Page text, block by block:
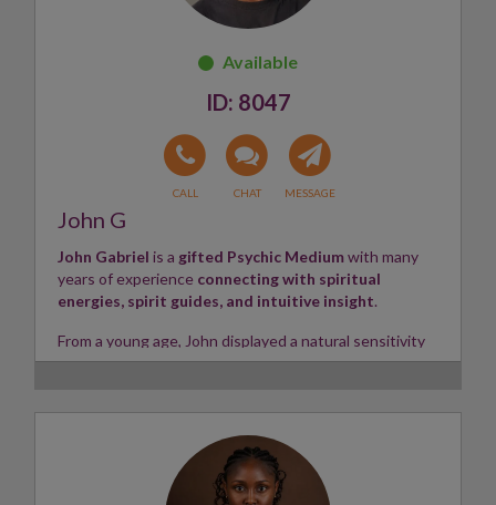
Psychic, Tarot Reader, Energy Healer ✨
8047
John G
John Gabriel is a gifted Psychic Mediumwith many
years of experience connecting with spiritual
energies, spirit guides, and intuitive insight.
From a young age, John displayed a natural sensitivity
to the unseen world,receiving impressions,
understanding in all areas of life.
Working primarily through psychic connection and